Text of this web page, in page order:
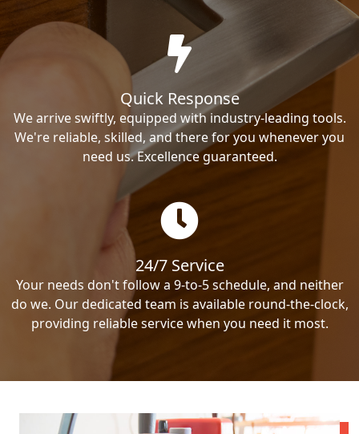
Quick Response
We arrive swiftly, equipped with industry-leading tools.
We're reliable, skilled, and there for you whenever you
need us. Excellence guaranteed.
24/7 Service
Your needs don't follow a 9-to-5 schedule, and neither
do we. Our dedicated team is available round-the-clock,
providing reliable service when you need it most.